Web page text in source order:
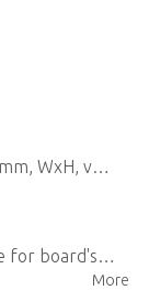
insertion view)
insertion)
More